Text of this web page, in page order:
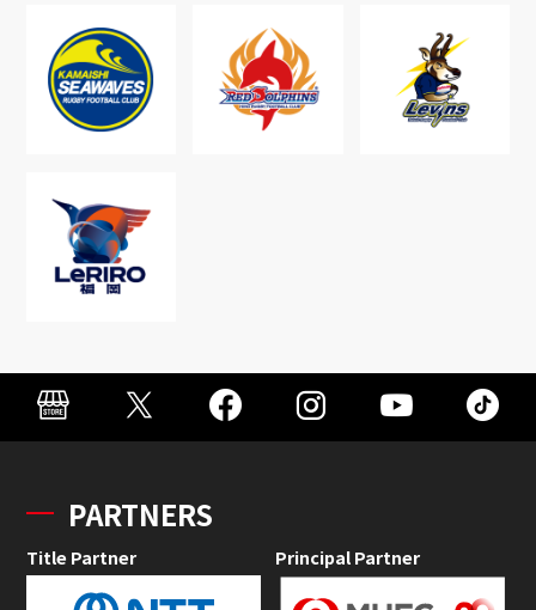
PARTNERS
Title Partner Principal Partner